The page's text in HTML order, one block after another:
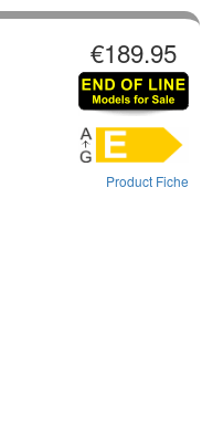
€189.95
Product Fiche